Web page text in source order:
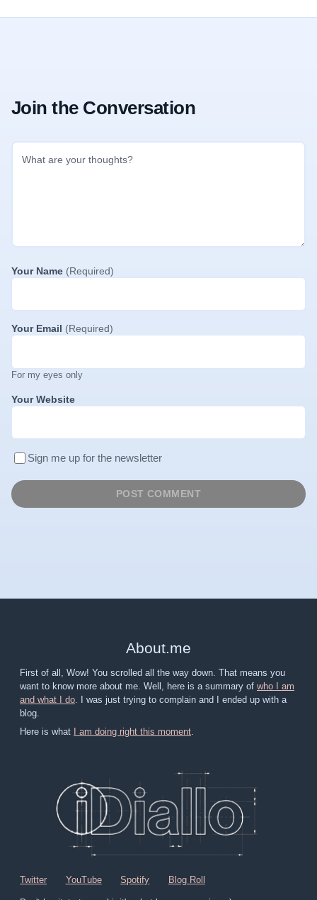
Join the Conversation
Your Name (Required)
Your Email (Required)
For my eyes only
Your Website
Sign me up for the newsletter
About.me
First of all, Wow! You scrolled all the way down. That means you
want to know more about me. Well, here is a summary of who I am
and what I do. I was just trying to complain and I ended up with a
blog.
Here is what
I am doing right this moment.
Twitter YouTube Spotify Blog Roll